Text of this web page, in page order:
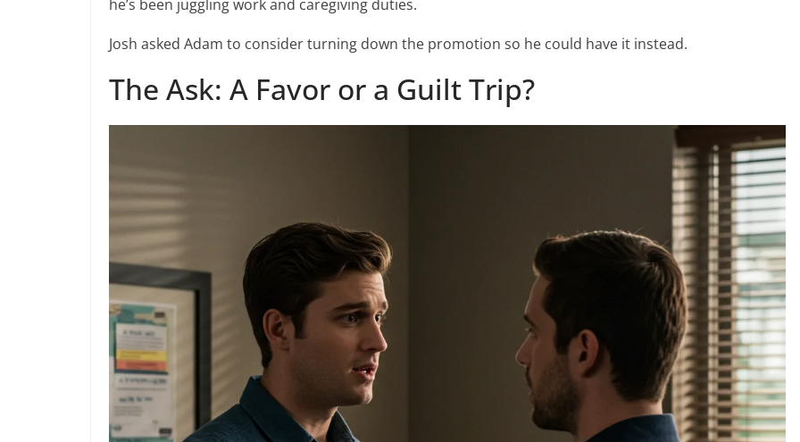
he’s been juggling work and caregiving duties.
Josh asked Adam to consider turning down the promotion so he could have it instead.
The Ask: A Favor or a Guilt Trip?